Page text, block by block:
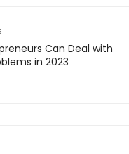
Can Deal with
in 2023